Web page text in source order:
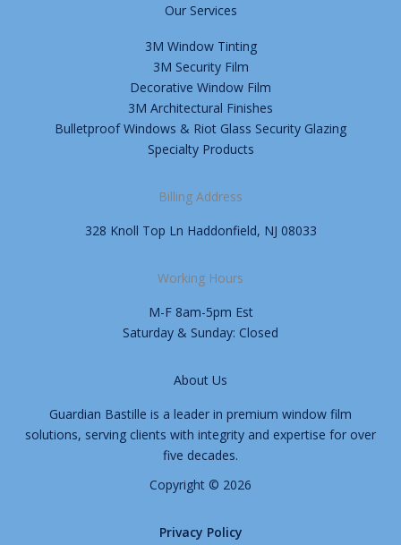
Our Services
3M Window Tinting
3M Security Film
Decorative Window Film
3M Architectural Finishes
Bulletproof Windows & Riot Glass Security Glazing
Specialty Products
Billing Address
328 Knoll Top Ln Haddonfield, NJ 08033
Working Hours
M-F 8am-5pm Est
Saturday & Sunday: Closed
About Us
Guardian Bastille is a leader in premium window film
solutions, serving clients with integrity and expertise for over
five decades.
Copyright © 2026
Privacy Policy